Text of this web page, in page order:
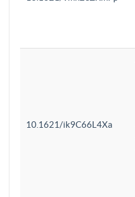
10.1621/ik9C66L4Xa